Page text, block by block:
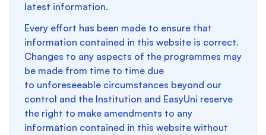
latest information.
Every effort has been made to ensure that
information contained in this website is correct.
Changes to any aspects of the programmes may
be made from time to time due
to unforeseeable circumstances beyond our
control and the Institution and EasyUni reserve
the right to make amendments to any
information contained in this website without